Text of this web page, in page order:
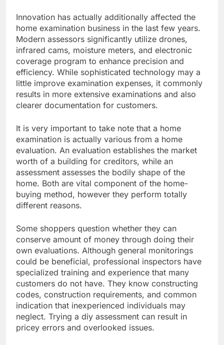
Innovation has actually additionally affected the
home examination business in the last few years.
Modern assessors significantly utilize drones,
infrared cams, moisture meters, and electronic
coverage program to enhance precision and
efficiency. While sophisticated technology may a
little improve examination expenses, it commonly
results in more extensive examinations and also
clearer documentation for customers.
It is very important to take note that a home
examination is actually various from a home
evaluation. An evaluation establishes the market
worth of a building for creditors, while an
assessment assesses the bodily shape of the
home. Both are vital component of the home-
buying method, however they perform totally
different reasons.
Some shoppers question whether they can
conserve amount of money through doing their
own evaluations. Although general monitorings
could be beneficial, professional inspectors have
specialized training and experience that many
customers do not have. They know constructing
codes, construction requirements, and common
indication that inexperienced individuals may
neglect. Trying a diy assessment can result in
pricey errors and overlooked issues.